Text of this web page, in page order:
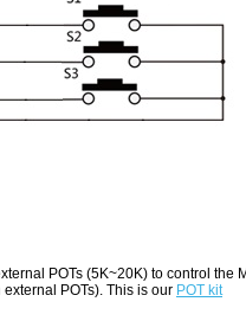
POTs (5K~20K) to control the
external POTs). This is our POT kit